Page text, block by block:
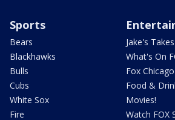
Sports
Bears
Blackhawks
Bulls
Cubs
White Sox
Fire
Jake's Takes
What's On
Fox
Food &
Movies!
Watch FOX